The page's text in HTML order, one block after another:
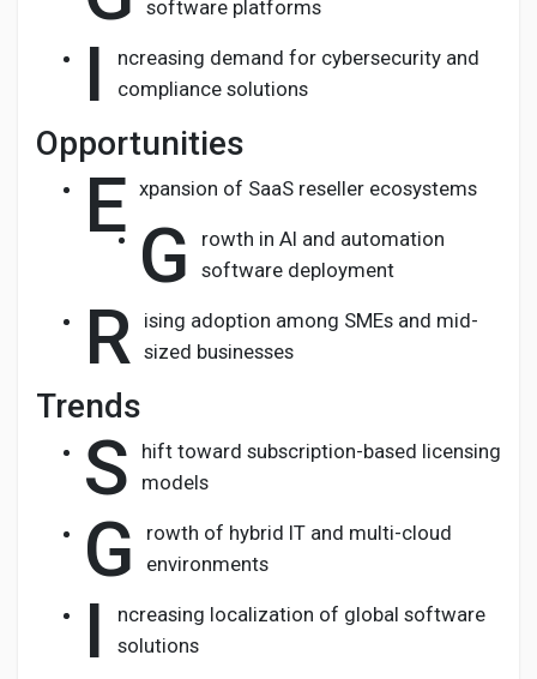
software platforms
I
ncreasing demand for cybersecurity and
compliance solutions
Opportunities
E xpansion of SaaS reseller ecosystems
G
rowth in AI and automation
software deployment
R ising adoption among SMEs and mid-
sized businesses
Trends
S
hift toward subscription-based licensing
models
G
rowth of hybrid IT and multi-cloud
environments
I
ncreasing localization of global software
solutions